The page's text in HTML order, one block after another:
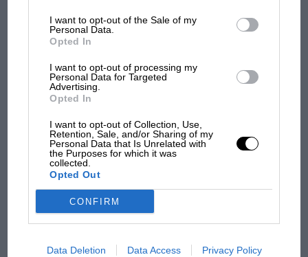
I want to opt-out of the Sale of my
Personal Data.
Opted In
I want to opt-out of processing my
Personal Data for Targeted
Advertising.
Opted In
I want to opt-out of Collection, Use,
Retention, Sale, and/or Sharing of my
Personal Data that Is Unrelated with
the Purposes for which it was
collected.
Opted Out
CONFIRM
Data Deletion Data Access Privacy Policy
But where was Marc Márquez?
The first British Grand
Brooklands race
100 years of the British
has no sympathy for F1